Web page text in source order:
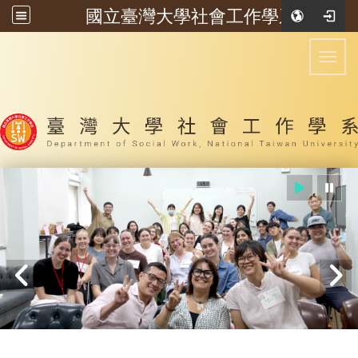
國立臺灣大學社會工作學系
:::